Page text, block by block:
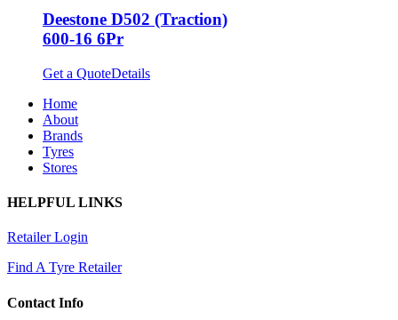
Deestone D502 (Traction)
600-16 6Pr
Get a QuoteDetails
Home
About
Brands
Tyres
Stores
HELPFUL LINKS
Retailer Login
Find A Tyre Retailer
Contact Info